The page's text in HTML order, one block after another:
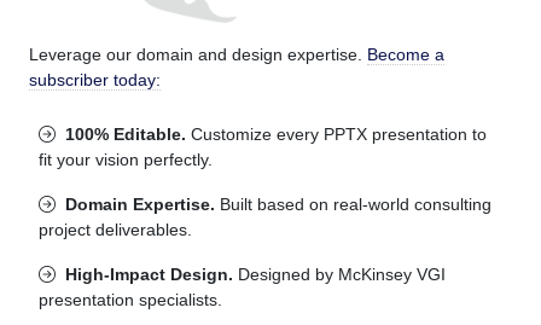
Leverage our domain and design expertise. Become a
subscriber today:
100% Editable. Customize every PPTX presentation to
fit your vision perfectly.
Domain Expertise. Built based on real-world consulting
project deliverables.
High-Impact Design. Designed by McKinsey VGI
presentation specialists.